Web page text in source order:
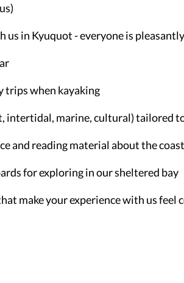
us in Kyuquot - everyone is
trips when kayaking
intertidal, marine, cultural) tailored
and reading material about the coast
for exploring in our sheltered bay
make your experience with us feel